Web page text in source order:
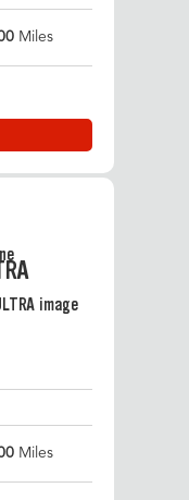
Miles
Miles